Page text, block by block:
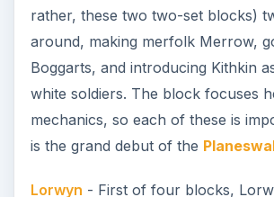
rather, these two two-set blocks)
around, making merfolk Merrow,
Boggarts, and introducing Kithkin
white soldiers. The block focuses
mechanics, so each of these is
is the grand debut of the
Lorwyn - First of four blocks,